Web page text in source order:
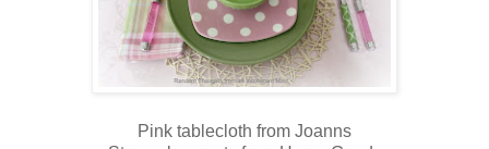
Pink tablecloth from Joanns